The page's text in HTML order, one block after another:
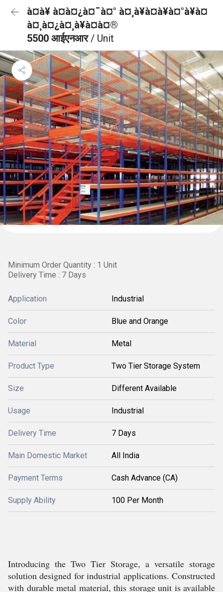
à¤à¥ à¤à¤¿à¤¯à¤° à¤¸à¥à¤à¥à¤°à¥à¤
à¤¸à¤¿à¤¸à¥à¤à¤®
5500 आईएनआर/ Unit
Minimum Order Quantity : 1 Unit
Delivery Time : 7 Days
Application Industrial
Color Blue and Orange
Material Metal
Product Type Two Tier Storage System
Size Different Available
Usage Industrial
Delivery Time 7 Days
Main Domestic Market All India
Payment Terms Cash Advance (CA)
Supply Ability 100 Per Month
Introducing the Two Tier Storage, a versatile storage
solution designed for industrial applications. Constructed
with durable metal material, this storage unit is available